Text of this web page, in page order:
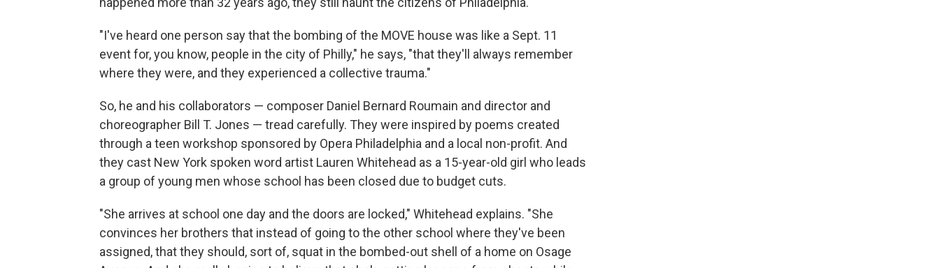
"I've heard one person say that the bombing of the MOVE house was like a Sept. 11
event for, you know, people in the city of Philly," he says, "that they'll always remember
where they were, and they experienced a collective trauma."
So, he and his collaborators — composer Daniel Bernard Roumain and director and
choreographer Bill T. Jones — tread carefully. They were inspired by poems created
through a teen workshop sponsored by Opera Philadelphia and a local non-profit. And
they cast New York spoken word artist Lauren Whitehead as a 15-year-old girl who leads
a group of young men whose school has been closed due to budget cuts.
"She arrives at school one day and the doors are locked," Whitehead explains. "She
convinces her brothers that instead of going to the other school where they've been
assigned, that they should, sort of, squat in the bombed-out shell of a home on Osage